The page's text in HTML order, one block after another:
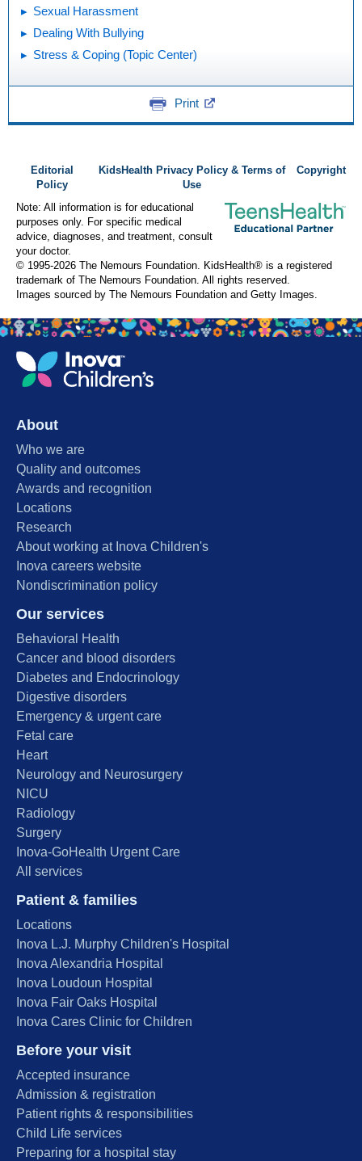
Sexual Harassment
Dealing With Bullying
Stress & Coping (Topic Center)
Print
Editorial
Policy
KidsHealth Privacy Policy & Terms of
Use
Copyright
Note: All information is for educational
purposes only. For specific medical
advice, diagnoses, and treatment, consult
your doctor.
© 1995-2026 The Nemours Foundation. KidsHealth® is a registered
trademark of The Nemours Foundation. All rights reserved.
Images sourced by The Nemours Foundation and Getty Images.
About
Who we are
Quality and outcomes
Awards and recognition
Locations
Research
About working at Inova Children's
Inova careers website
Nondiscrimination policy
Our services
Behavioral Health
Cancer and blood disorders
Diabetes and Endocrinology
Digestive disorders
Emergency & urgent care
Fetal care
Heart
Neurology and Neurosurgery
NICU
Radiology
Surgery
Inova-GoHealth Urgent Care
All services
Patient & families
Locations
Inova L.J. Murphy Children's Hospital
Inova Alexandria Hospital
Inova Loudoun Hospital
Inova Fair Oaks Hospital
Inova Cares Clinic for Children
Before your visit
Accepted insurance
Admission & registration
Patient rights & responsibilities
Child Life services
Preparing for a hospital stay